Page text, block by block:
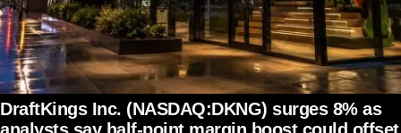
DraftKings Inc. (NASDAQ:DKNG) surges 8% as